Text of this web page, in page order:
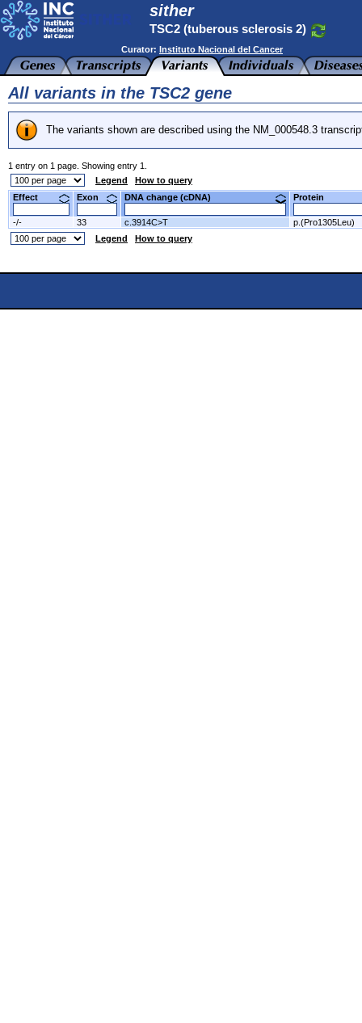
sither
TSC2 (tuberous sclerosis 2)
Curator: Instituto Nacional del Cancer
All variants in the TSC2 gene
The variants shown are described using the NM_000548.3
1 entry on 1 page. Showing entry 1.
Legend
How to query
Effect
Exon DNA change (cDNA) Protein
-/- 33 c.3914C>T
p.(Pro1305Leu)
Legend
How to query